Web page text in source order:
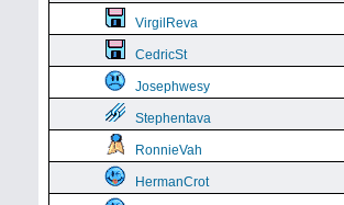
VirgilReva
CedricSt
Josephwesy
Stephentava
RonnieVah
HermanCrot